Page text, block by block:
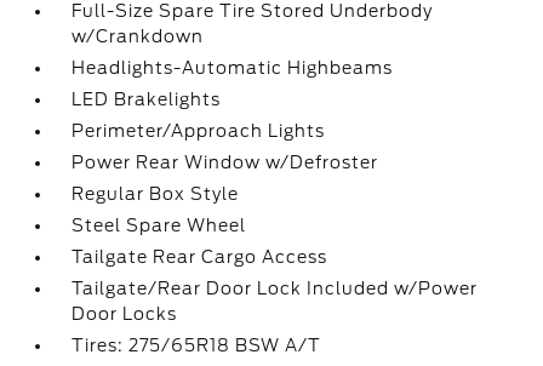
Full-Size Spare Tire Stored Underbody
w/Crankdown
Headlights-Automatic Highbeams
LED Brakelights
Perimeter/Approach Lights
Power Rear Window w/Defroster
Regular Box Style
Steel Spare Wheel
Tailgate Rear Cargo Access
Tailgate/Rear Door Lock Included w/Power
Door Locks
Tires: 275/65R18 BSW A/T